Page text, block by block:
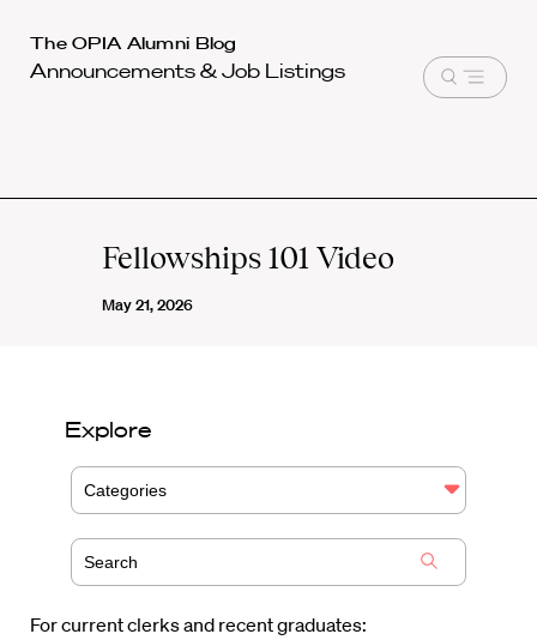
Harvard
Law
The OPIA Alumni Blog
Announcements & Job Listings
Open
Fellowships 101 Video
May 21, 2026
Explore
Categories
For current clerks and recent graduates: